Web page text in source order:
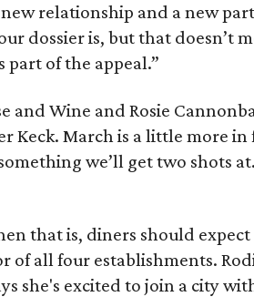
new relationship and a new
dossier is, but that doesn’t
part of the appeal.”
and Wine and Rosie
Keck. March is a little more in
we’ll get two shots
that is, diners should
of all four establishments.
she's excited to join a city